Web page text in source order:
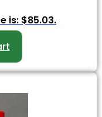
is: $85.03.